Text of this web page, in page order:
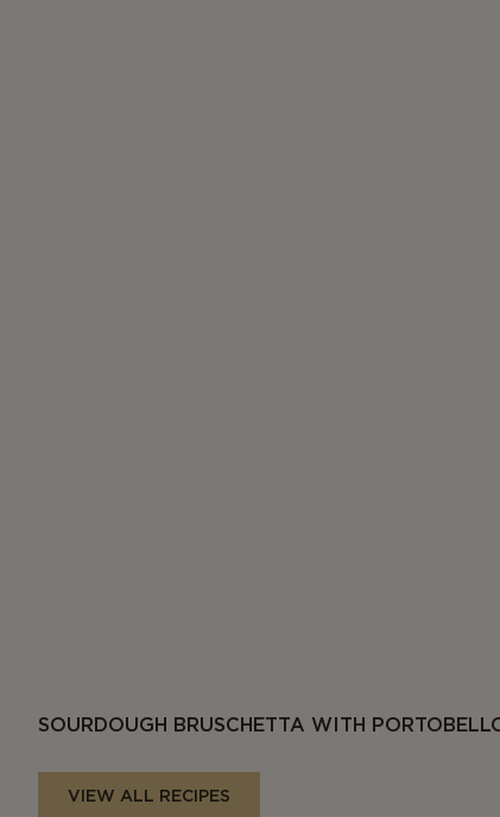
SOURDOUGH BRUSCHETTA WITH
VIEW ALL RECIPES